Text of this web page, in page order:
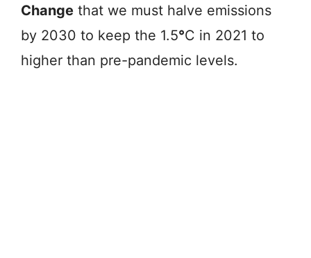
Change that we must halve emissions
by 2030 to keep the 1.5°C in 2021 to
higher than pre-pandemic levels.